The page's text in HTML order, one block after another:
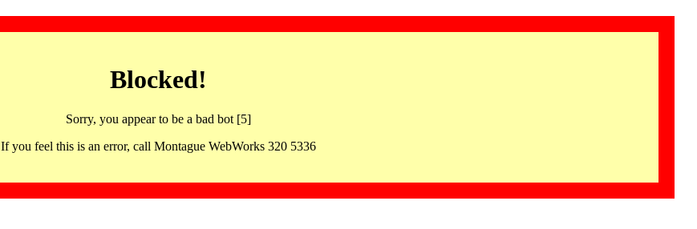
Blocked!
Sorry, you appear to be a bad bot [5]
If you feel this is an error, call Montague WebWorks 320 5336